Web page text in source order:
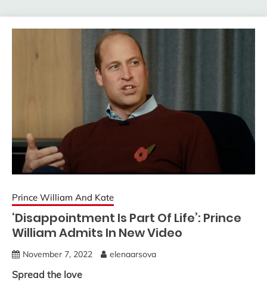
Prince William And Kate
‘Disappointment Is Part Of Life’: Prince
William Admits In New Video
November 7, 2022 elenaarsova
Spread the love